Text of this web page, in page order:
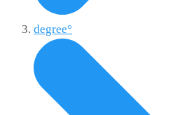
degree°